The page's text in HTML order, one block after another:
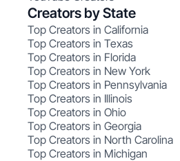
Creators by State
Top Creators in California
Top Creators in Texas
Top Creators in Florida
Top Creators in New York
Top Creators in Pennsylvania
Top Creators in Illinois
Top Creators in Ohio
Top Creators in Georgia
Top Creators in North Carolina
Top Creators in Michigan